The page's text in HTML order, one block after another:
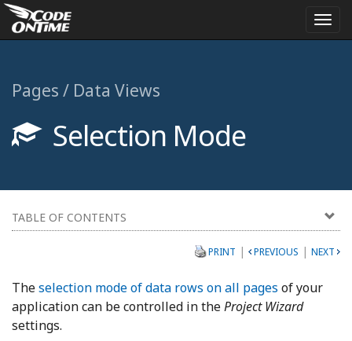
Pages / Data Views
Selection Mode
TABLE OF CONTENTS
PRINT | PREVIOUS | NEXT
Theselection mode of data rows on all pages of your
application can be controlled in theProject Wizard
settings.